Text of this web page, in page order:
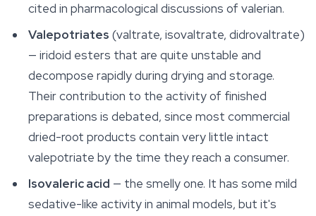
cited in pharmacological discussions of valerian.
Valepotriates (valtrate, isovaltrate, didrovaltrate)
— iridoid esters that are quite unstable and
decompose rapidly during drying and storage.
Their contribution to the activity of finished
preparations is debated, since most commercial
dried-root products contain very little intact
valepotriate by the time they reach a consumer.
Isovaleric acid — the smelly one. It has some mild
sedative-like activity in animal models, but it's